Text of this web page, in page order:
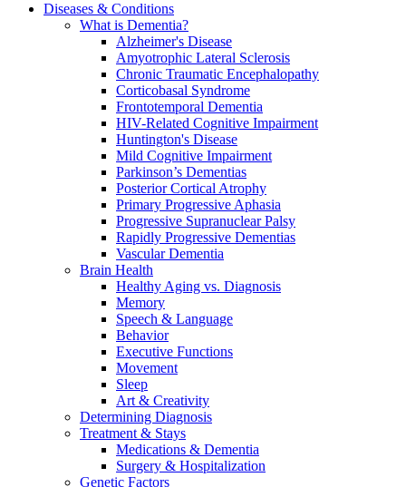
Diseases & Conditions
What is Dementia?
Alzheimer's Disease
Amyotrophic Lateral Sclerosis
Chronic Traumatic Encephalopathy
Corticobasal Syndrome
Frontotemporal Dementia
HIV-Related Cognitive Impairment
Huntington's Disease
Mild Cognitive Impairment
Parkinson’s Dementias
Posterior Cortical Atrophy
Primary Progressive Aphasia
Progressive Supranuclear Palsy
Rapidly Progressive Dementias
Vascular Dementia
Brain Health
Healthy Aging vs. Diagnosis
Memory
Speech & Language
Behavior
Executive Functions
Movement
Sleep
Art & Creativity
Determining Diagnosis
Treatment & Stays
Medications & Dementia
Surgery & Hospitalization
Genetic Factors